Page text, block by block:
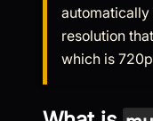
resolution
which is